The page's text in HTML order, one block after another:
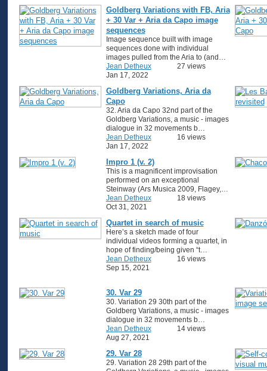
Goldberg Variations with FB, Aria
+ 30 Var + Aria da Capo image
sequences
Image sequence built with image
sequences done with individual
images pulled from the Aria to (and…
Jean Detheux
Jan 17, 2022
27 views
Goldberg Variations, Aria da
Capo
32. Aria da Capo 32nd part of the
Goldberg Variations, a music - images
dialogue in 32 movements b…
Jean Detheux
Jan 17, 2022
16 views
Impro 1 (v. 2)
This is a magnificent improvisation
performed on an exceptional
Steinway (Ars Musica 2009, Flagey,…
Jean Detheux
Oct 31, 2021
18 views
Quartet in search of music
Here’s a sketch made of four
individual videos forming a quartet, in
hope of finding/being given “t…
Jean Detheux
Sep 15, 2021
16 views
30. Var 29
30. Variation 29 30th part of the
Goldberg Variations, a music - images
dialogue in 32 movements b…
Jean Detheux
Aug 27, 2021
14 views
29. Var 28
29. Variation 28 29th part of the